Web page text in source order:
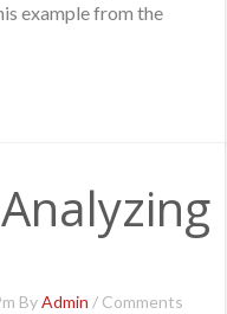
example from the
ByAdmin / Comments